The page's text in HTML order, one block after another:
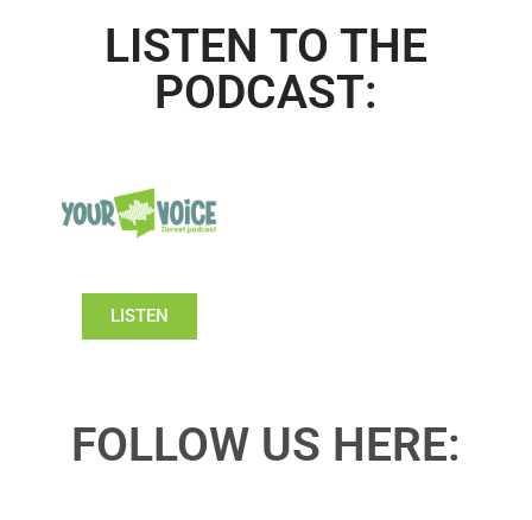
LISTEN TO THE
PODCAST:
LISTEN
FOLLOW US HERE: